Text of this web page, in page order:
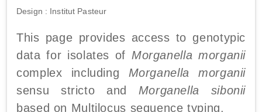
Design : Institut Pasteur
This page provides access to genotypic
data for isolates of Morganella morganii
complex including Morganella morganii
sensu stricto and Morganella sibonii
based on Multilocus sequence typing.